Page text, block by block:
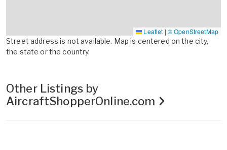
Leaflet | © OpenStreetMap
Street address is not available. Map is centered on the city,
the state or the country.
Other Listings by
AircraftShopperOnline.com